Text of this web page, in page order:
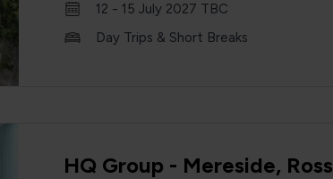
12 - 15 July 2027 TBC
Day Trips & Short Breaks
HQ Group - Mereside,